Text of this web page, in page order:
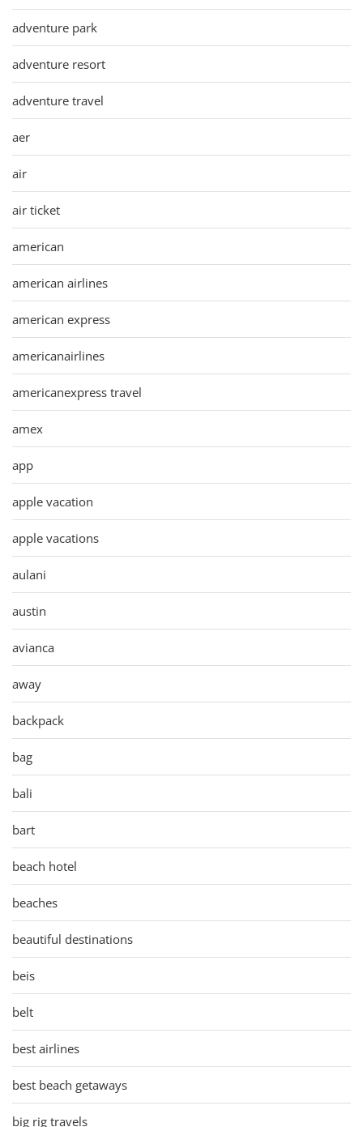
adventure park
adventure resort
adventure travel
aer
air
air ticket
american
american airlines
american express
americanairlines
americanexpress travel
amex
app
apple vacation
apple vacations
aulani
austin
avianca
away
backpack
bag
bali
bart
beach hotel
beaches
beautiful destinations
beis
belt
best airlines
best beach getaways
big rig travels